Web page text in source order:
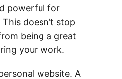
powerful for
doesn’t stop
being a great
your work.
website. A